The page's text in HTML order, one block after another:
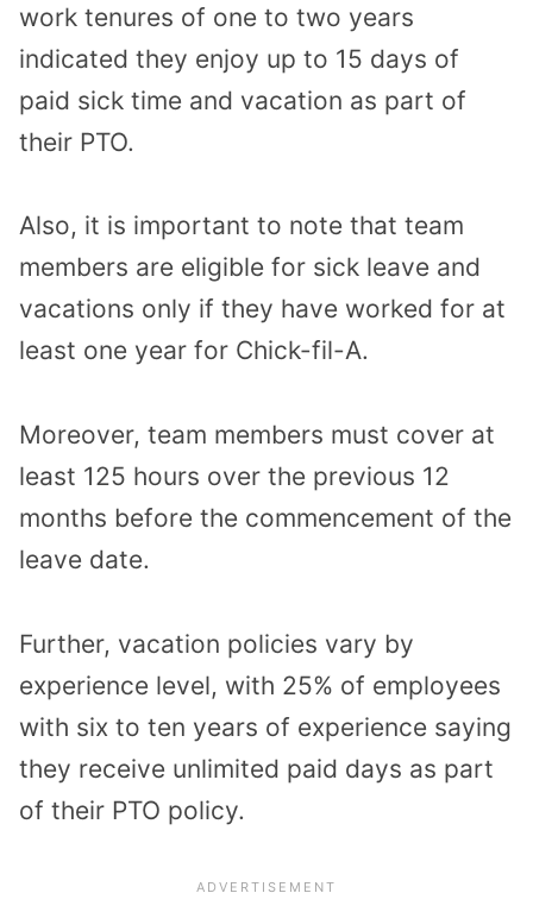
work tenures of one to two years
indicated they enjoy up to 15 days of
paid sick time and vacation as part of
their PTO.
Also, it is important to note that team
members are eligible for sick leave and
vacations only if they have worked for at
least one year for Chick-fil-A.
Moreover, team members must cover at
least 125 hours over the previous 12
months before the commencement of the
leave date.
Further, vacation policies vary by
experience level, with 25% of employees
with six to ten years of experience saying
they receive unlimited paid days as part
of their PTO policy.